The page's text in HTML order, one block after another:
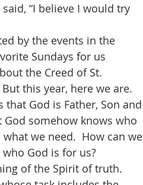
“I believe I would try
Sundays for us
the Creed of St.
this year, here we are.
God is Father, Son and
somehow knows who
we need.  How can we
God is for us?